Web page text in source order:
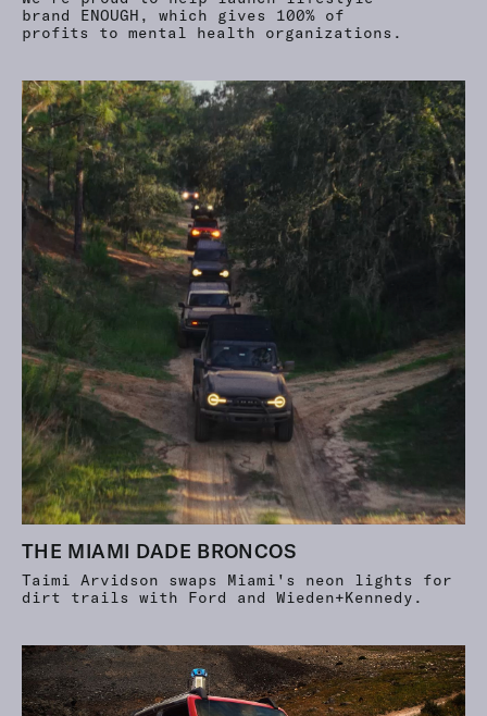
brand ENOUGH, which gives 100% of
profits to mental health organizations.
THE MIAMI DADE BRONCOS
Taimi Arvidson swaps Miami's neon lights for
dirt trails with Ford and Wieden+Kennedy.